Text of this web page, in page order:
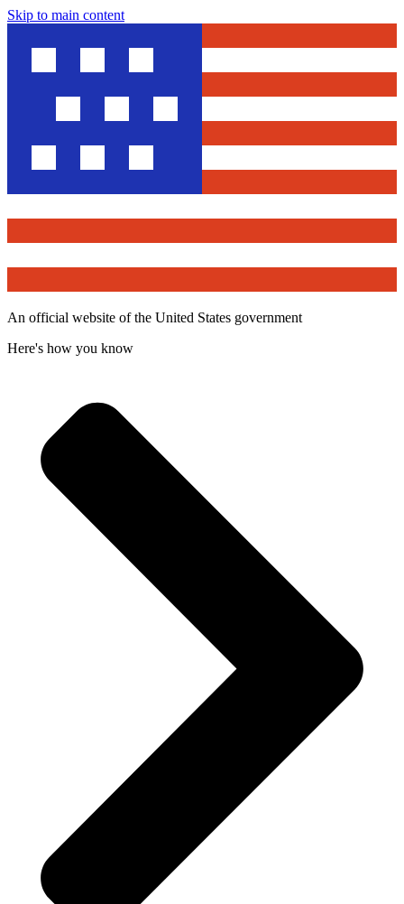
Skip to main content
An official website of the United States government
Here's how you know